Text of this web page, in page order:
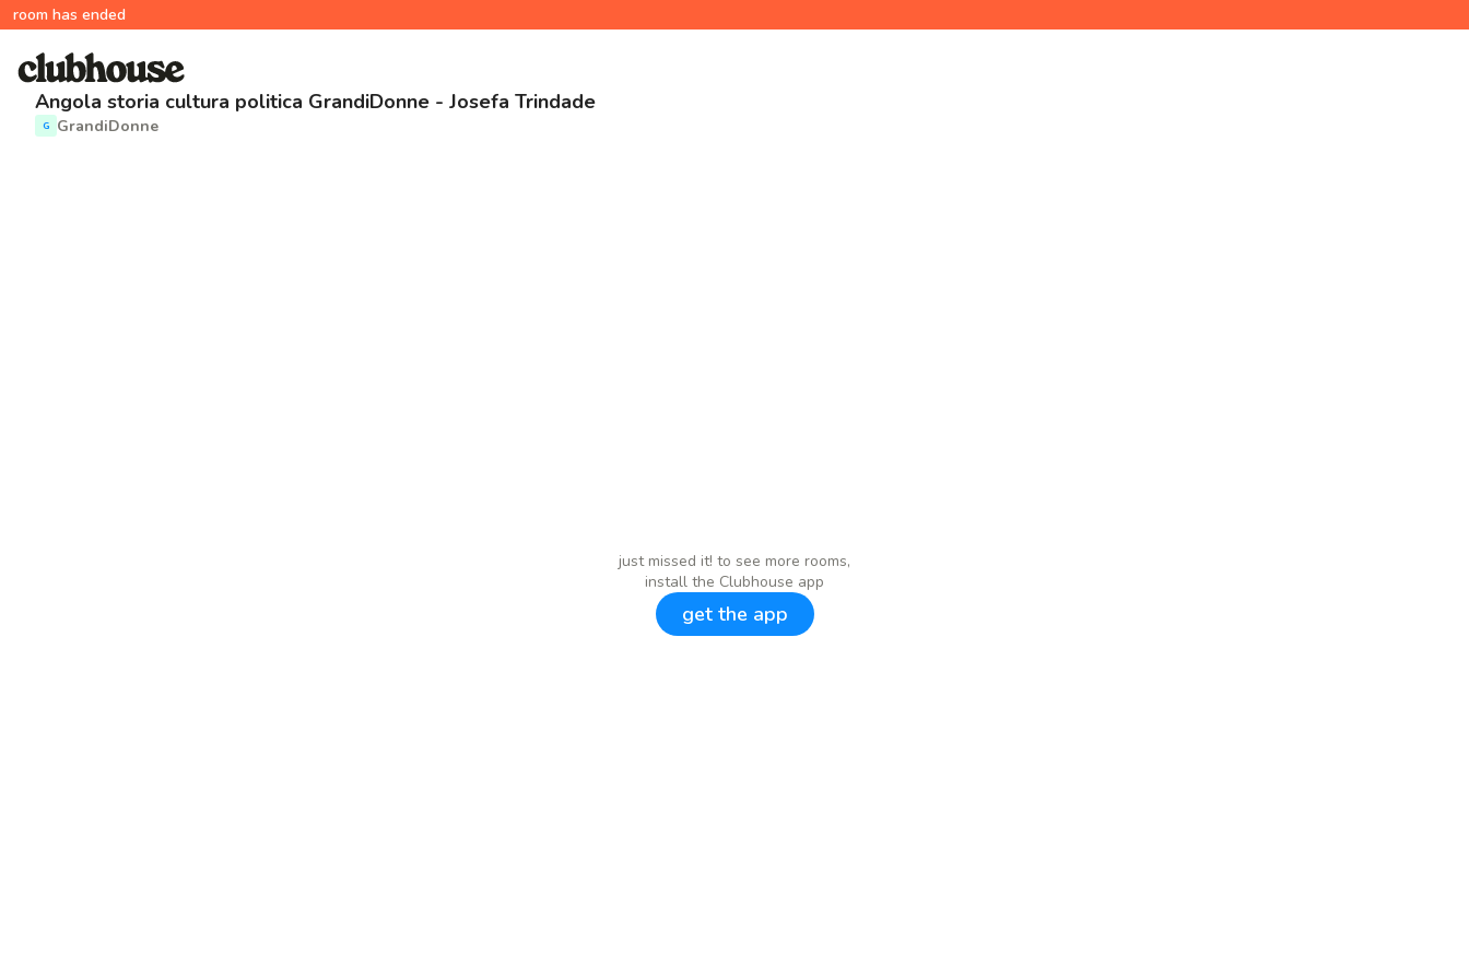
room has ended
Angola storia cultura politica GrandiDonne - Josefa Trindade
G GrandiDonne
just missed it! to see more rooms,
install the Clubhouse app
get the app